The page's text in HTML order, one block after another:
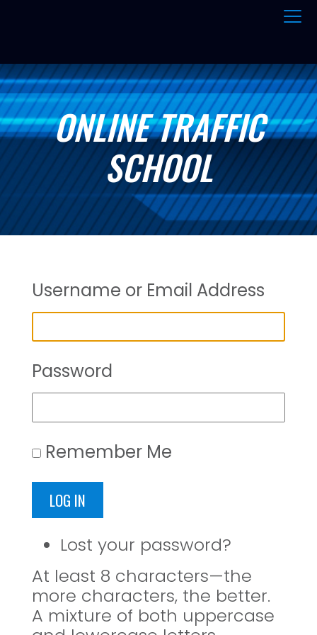
ONLINE TRAFFIC
SCHOOL
Username or Email Address
Password
Remember Me
LOG IN
Lost your password?
At least 8 characters—the
more characters, the better.
A mixture of both uppercase